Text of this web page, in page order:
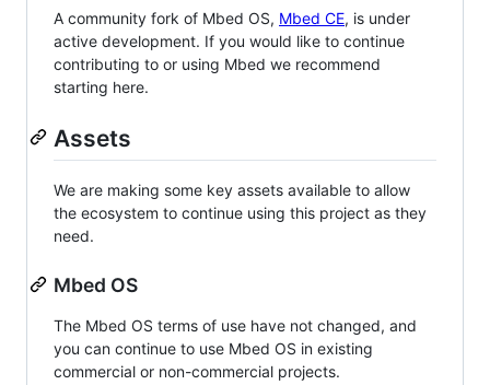
A community fork of Mbed OS, Mbed CE, is under
active development. If you would like to continue
contributing to or using Mbed we recommend
starting here.
Assets
We are making some key assets available to allow
the ecosystem to continue using this project as they
need.
Mbed OS
The Mbed OS terms of use have not changed, and
you can continue to use Mbed OS in existing
commercial or non-commercial projects.